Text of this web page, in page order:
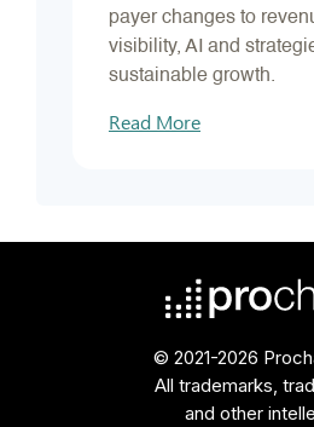
payer changes to
visibility, AI and
sustainable growth.
Read More
© 2021-2026
All trademarks,
and other